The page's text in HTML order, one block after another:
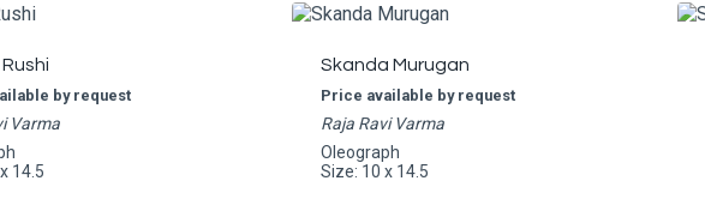
by request
Varma
14.5
Skanda Murugan
Price available by request
Raja Ravi Varma
Oleograph
Size: 10 x 14.5